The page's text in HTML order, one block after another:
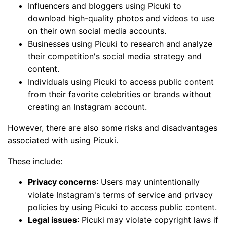
Influencers and bloggers using Picuki to
download high-quality photos and videos to use
on their own social media accounts.
Businesses using Picuki to research and analyze
their competition's social media strategy and
content.
Individuals using Picuki to access public content
from their favorite celebrities or brands without
creating an Instagram account.
However, there are also some risks and disadvantages
associated with using Picuki.
These include:
Privacy concerns: Users may unintentionally
violate Instagram's terms of service and privacy
policies by using Picuki to access public content.
Legal issues: Picuki may violate copyright laws if